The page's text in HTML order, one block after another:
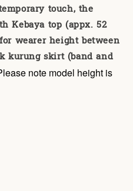
touch, the
Kebaya top (appx. 52
wearer height between
kurung skirt (band and
note model height is